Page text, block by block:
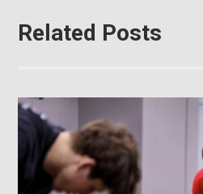
Related Posts